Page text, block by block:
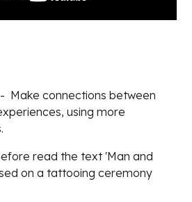
Make connections between
using more
read the text 'Man and
on a tattooing ceremony